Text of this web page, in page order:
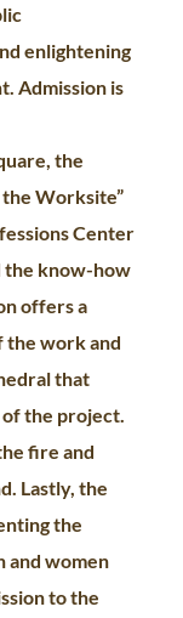
enlightening
Admission is
the
Worksite”
Center
the know-how
offers a
the work and
that
the project.
fire and
Lastly, the
the
and women
to the